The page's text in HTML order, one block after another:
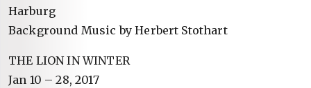
Harburg
Background Music by Herbert Stothart
THE LION IN WINTER
Jan 10 – 28, 2017